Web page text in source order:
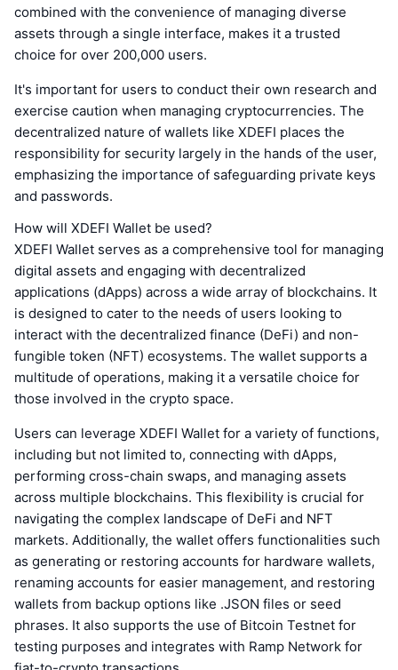
combined with the convenience of managing diverse
assets through a single interface, makes it a trusted
choice for over 200,000 users.
It's important for users to conduct their own research and
exercise caution when managing cryptocurrencies. The
decentralized nature of wallets like XDEFI places the
responsibility for security largely in the hands of the user,
emphasizing the importance of safeguarding private keys
and passwords.
How will XDEFI Wallet be used?
XDEFI Wallet serves as a comprehensive tool for managing
digital assets and engaging with decentralized
applications (dApps) across a wide array of blockchains. It
is designed to cater to the needs of users looking to
interact with the decentralized finance (DeFi) and non-
fungible token (NFT) ecosystems. The wallet supports a
multitude of operations, making it a versatile choice for
those involved in the crypto space.
Users can leverage XDEFI Wallet for a variety of functions,
including but not limited to, connecting with dApps,
performing cross-chain swaps, and managing assets
across multiple blockchains. This flexibility is crucial for
navigating the complex landscape of DeFi and NFT
markets. Additionally, the wallet offers functionalities such
as generating or restoring accounts for hardware wallets,
renaming accounts for easier management, and restoring
wallets from backup options like .JSON files or seed
phrases. It also supports the use of Bitcoin Testnet for
testing purposes and integrates with Ramp Network for